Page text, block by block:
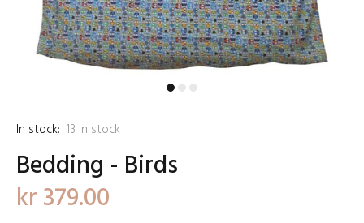
In stock: 13 In stock
Bedding - Birds
kr 379.00